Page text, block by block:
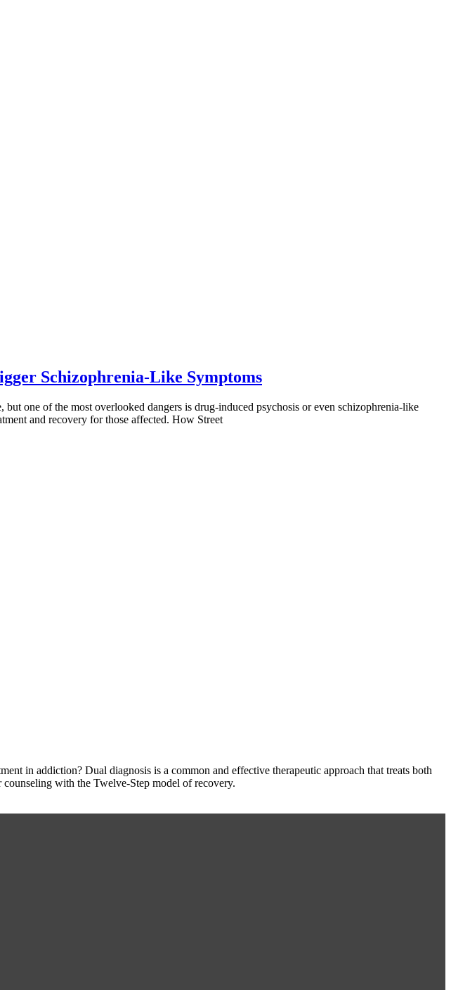
Schizophrenia-Like Symptoms
one of the most overlooked dangers is drug-induced psychosis or even schizophrenia-like
and recovery for those affected. How Street
in addiction? Dual diagnosis is a common and effective therapeutic approach that treats both
with the Twelve-Step model of recovery.